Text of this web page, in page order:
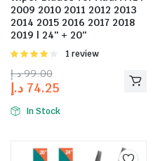
2009 2010 2011 2012 2013
2014 2015 2016 2017 2018
2019 | 24″ + 20″
Rated
of 5
1 review
99.00 د.إ
74.25 د.إ
In Stock